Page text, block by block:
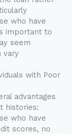
who have
important to
seem
vary
with Poor
advantages
histories:
who have
scores, no